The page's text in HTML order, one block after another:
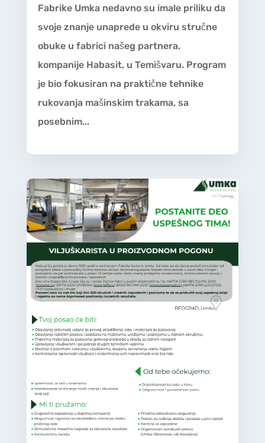
Fabrike Umka nedavno su imale priliku da
svoje znanje unaprede u okviru stručne
obuke u fabrici našeg partnera,
kompanije Habasit, u Temišvaru. Program
je bio fokusiran na praktične tehnike
rukovanja mašinskim trakama, sa
posebnim...